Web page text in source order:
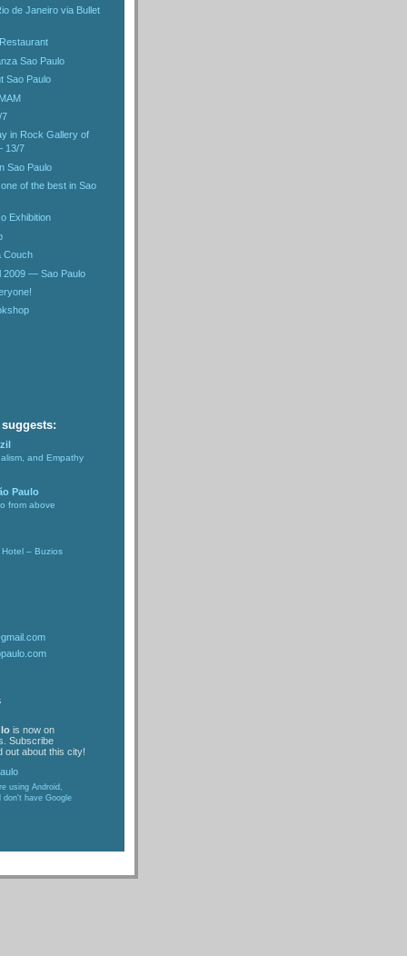
de Janeiro via Bullet
Sao Paulo
Sao Paulo
7
in Rock Gallery of
13/7
Sao Paulo
of the best in Sao
Exhibition
Couch
2009 — Sao Paulo
and Empathy
Paulo
from above
– Buzios
is now on
Subscribe
out about this city!
using Android,
don't have Google